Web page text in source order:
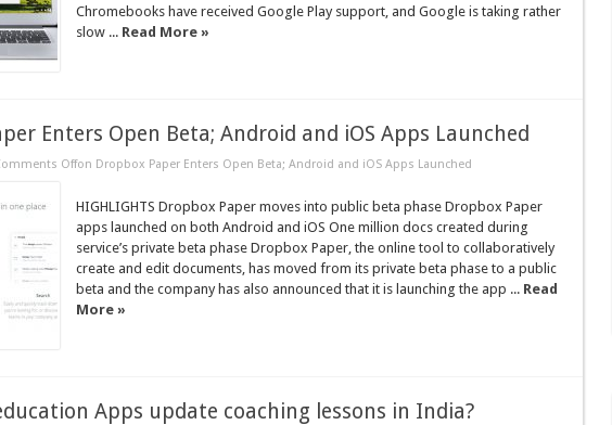
Chromebooks have received Google Play support, and Google is taking rather
slow ... Read More »
Enters Open Beta; Android and iOS Apps Launched
Offon Dropbox Paper Enters Open Beta; Android and iOS Apps Launched
HIGHLIGHTS Dropbox Paper moves into public beta phase Dropbox Paper
apps launched on both Android and iOS One million docs created during
service’s private beta phase Dropbox Paper, the online tool to collaboratively
create and edit documents, has moved from its private beta phase to a public
beta and the company has also announced that it is launching the app ... Read
More »
Apps update coaching lessons in India?